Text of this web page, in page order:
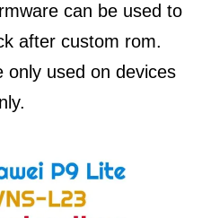
can be used to
after custom rom.
only used on devices